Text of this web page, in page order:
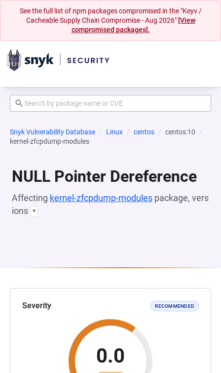
See the full list of npm packages compromised in the "Keyv /
Cacheable Supply Chain Compromise - Aug 2026" [View
compromised packages].
Snyk Vulnerability Database Linux centos
centos:10
kernel-zfcpdump-modules
NULL Pointer Dereference
Affecting kernel-zfcpdump-modules package, vers
ions *
Severity RECOMMENDED
0.0